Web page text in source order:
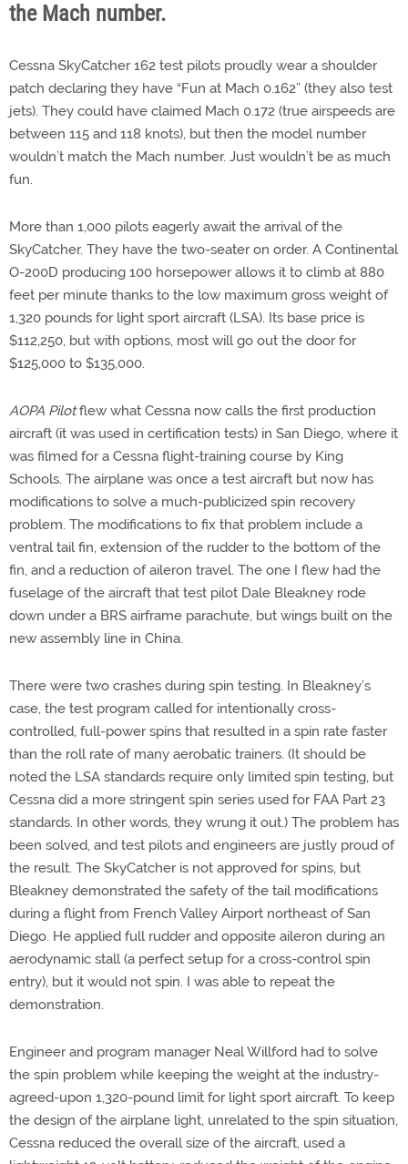
the Mach number.
Cessna SkyCatcher 162 test pilots proudly wear a shoulder
patch declaring they have “Fun at Mach 0.162” (they also test
jets). They could have claimed Mach 0.172 (true airspeeds are
between 115 and 118 knots), but then the model number
wouldn’t match the Mach number. Just wouldn’t be as much
fun.
More than 1,000 pilots eagerly await the arrival of the
SkyCatcher. They have the two-seater on order. A Continental
O-200D producing 100 horsepower allows it to climb at 880
feet per minute thanks to the low maximum gross weight of
1,320 pounds for light sport aircraft (LSA). Its base price is
$112,250, but with options, most will go out the door for
$125,000 to $135,000.
AOPA Pilotflew what Cessna now calls the first production
aircraft (it was used in certification tests) in San Diego, where it
was filmed for a Cessna flight-training course by King
Schools. The airplane was once a test aircraft but now has
modifications to solve a much-publicized spin recovery
problem. The modifications to fix that problem include a
ventral tail fin, extension of the rudder to the bottom of the
fin, and a reduction of aileron travel. The one I flew had the
fuselage of the aircraft that test pilot Dale Bleakney rode
down under a BRS airframe parachute, but wings built on the
new assembly line in China.
There were two crashes during spin testing. In Bleakney’s
case, the test program called for intentionally cross-
controlled, full-power spins that resulted in a spin rate faster
than the roll rate of many aerobatic trainers. (It should be
noted the LSA standards require only limited spin testing, but
Cessna did a more stringent spin series used for FAA Part 23
standards. In other words, they wrung it out.) The problem has
been solved, and test pilots and engineers are justly proud of
the result. The SkyCatcher is not approved for spins, but
Bleakney demonstrated the safety of the tail modifications
during a flight from French Valley Airport northeast of San
Diego. He applied full rudder and opposite aileron during an
aerodynamic stall (a perfect setup for a cross-control spin
entry), but it would not spin. I was able to repeat the
demonstration.
Engineer and program manager Neal Willford had to solve
the spin problem while keeping the weight at the industry-
agreed-upon 1,320-pound limit for light sport aircraft. To keep
the design of the airplane light, unrelated to the spin situation,
Cessna reduced the overall size of the aircraft, used a